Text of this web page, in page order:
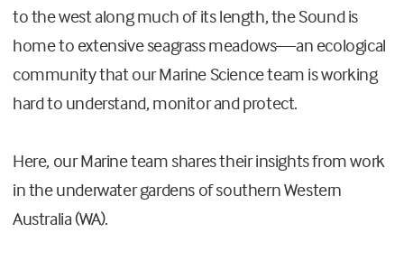
to the west along much of its length, the Sound is
home to extensive seagrass meadows—an ecological
community that our Marine Science team is working
hard to understand, monitor and protect.
Here, our Marine team shares their insights from work
in the underwater gardens of southern Western
Australia (WA).